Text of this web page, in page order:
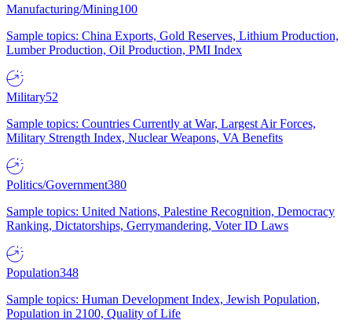
Manufacturing/Mining100
Sample topics: China Exports, Gold Reserves, Lithium Production,
Lumber Production, Oil Production, PMI Index
Military52
Sample topics: Countries Currently at War, Largest Air Forces,
Military Strength Index, Nuclear Weapons, VA Benefits
Politics/Government380
Sample topics: United Nations, Palestine Recognition, Democracy
Ranking, Dictatorships, Gerrymandering, Voter ID Laws
Population348
Sample topics: Human Development Index, Jewish Population,
Population in 2100, Quality of Life